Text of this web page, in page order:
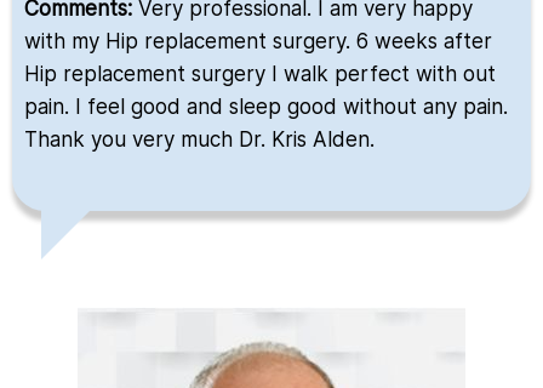
Comments: Very professional. I am very happy
with my Hip replacement surgery. 6 weeks after
Hip replacement surgery I walk perfect with out
pain. I feel good and sleep good without any pain.
Thank you very much Dr. Kris Alden.